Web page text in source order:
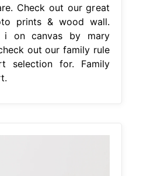
Check out our great
prints & wood wall.
i on canvas by mary
out our family rule
selection for. Family